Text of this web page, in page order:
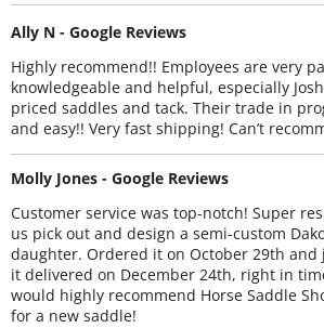
Ally N - Google Reviews
Highly recommend!! Employees are very
knowledgeable and helpful, especially
priced saddles and tack. Their trade in
and easy!! Very fast shipping! Can’t
Molly Jones - Google Reviews
Customer service was top-notch! Super
us pick out and design a semi-custom
daughter. Ordered it on October 29th
it delivered on December 24th, right in
would highly recommend Horse Saddle
for a new saddle!